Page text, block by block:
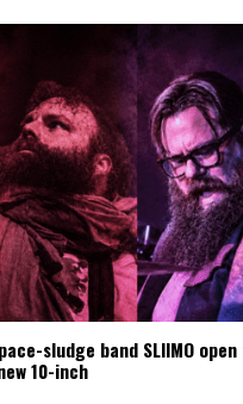
sludge band SLIIMO
10-inch